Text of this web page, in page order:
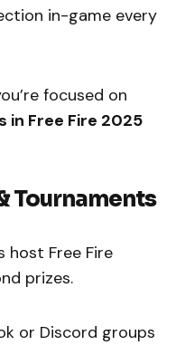
in-game every
focused on
in Free Fire 2025
Tournaments
host Free Fire
prizes.
or Discord groups